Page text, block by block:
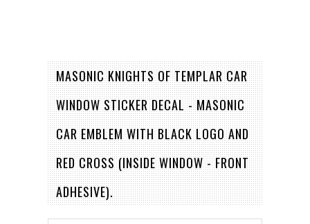
MASONIC KNIGHTS OF TEMPLAR CAR
WINDOW STICKER DECAL - MASONIC
CAR EMBLEM WITH BLACK LOGO AND
RED CROSS (INSIDE WINDOW - FRONT
ADHESIVE).